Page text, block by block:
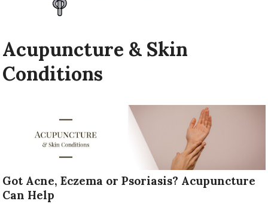
Acupuncture & Skin
Conditions
Got Acne, Eczema or Psoriasis? Acupuncture
Can Help